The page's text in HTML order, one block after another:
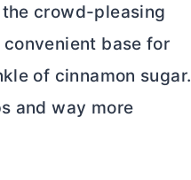
crowd-pleasing
base for
of cinnamon sugar.
and way more